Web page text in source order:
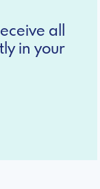
all
in your